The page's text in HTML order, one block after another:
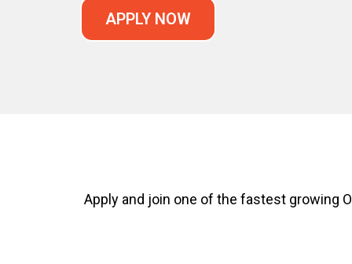
APPLY NOW
Apply and join one of the fastest growing